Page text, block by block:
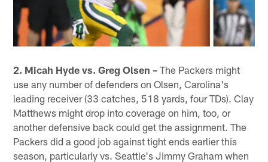
2. Micah Hyde vs. Greg Olsen – The Packers might
use any number of defenders on Olsen, Carolina's
leading receiver (33 catches, 518 yards, four TDs). Clay
Matthews might drop into coverage on him, too, or
another defensive back could get the assignment. The
Packers did a good job against tight ends earlier this
season, particularly vs. Seattle's Jimmy Graham when